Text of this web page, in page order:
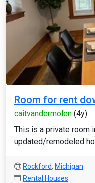
Room for rent
caitvandermolen (4y)
This is a private room
updated/remodeled
Rockford, Michigan
Rental Houses